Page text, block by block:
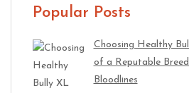
Popular Posts
Choosing Healthy
of a Reputable
Bloodlines